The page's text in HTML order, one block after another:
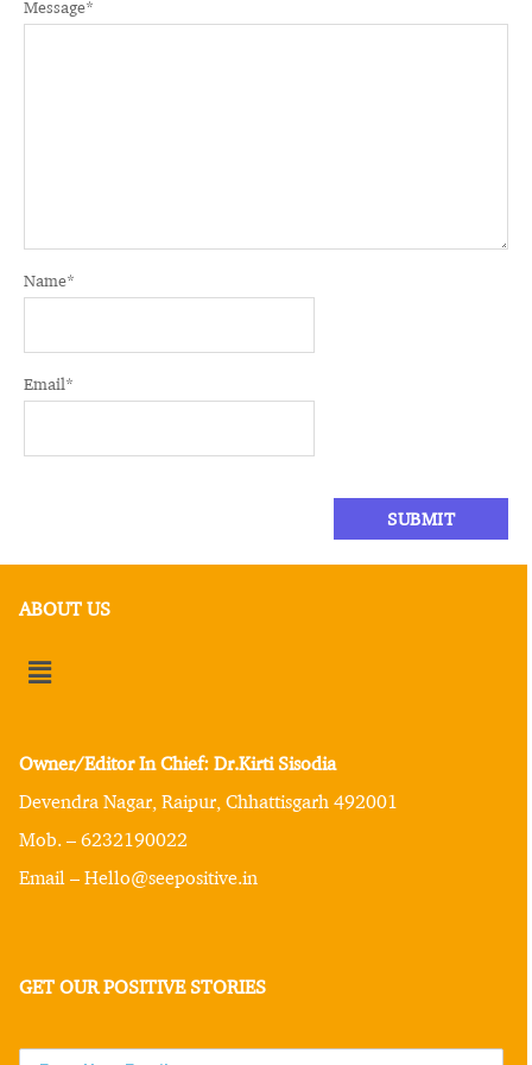
Message*
Name*
Email*
ABOUT US
Owner/Editor In Chief: Dr.Kirti Sisodia
Devendra Nagar, Raipur, Chhattisgarh 492001
Mob. – 6232190022
Email – Hello@seepositive.in
GET OUR POSITIVE STORIES